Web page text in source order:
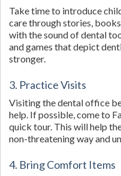
Take time to introduce
care through stories,
with the sound of dental
and games that depict
stronger.
3. Practice Visits
Visiting the dental office
help. If possible, come to
quick tour. This will help
non-threatening way and
4. Bring Comfort Items